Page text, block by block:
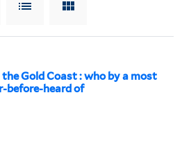
Gold Coast : who by a most
before-heard of